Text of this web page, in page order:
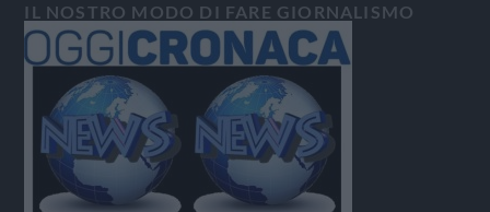
IL NOSTRO MODO DI FARE GIORNALISMO